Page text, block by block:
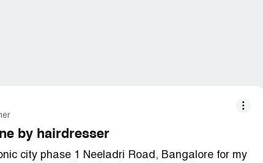
by hairdresser
city phase 1 Neeladri Road, Bangalore for my